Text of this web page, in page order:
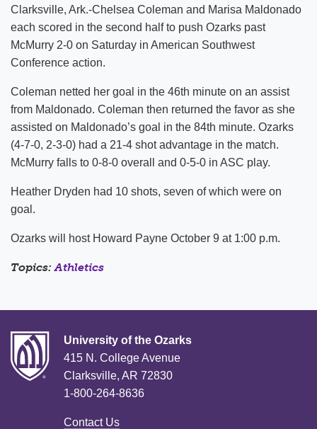
Clarksville, Ark.-Chelsea Coleman and Marisa Maldonado
each scored in the second half to push Ozarks past
McMurry 2-0 on Saturday in American Southwest
Conference action.
Coleman netted her goal in the 46th minute on an assist
from Maldonado. Coleman then returned the favor as she
assisted on Maldonado’s goal in the 84th minute. Ozarks
(4-7-0, 2-3-0) had a 21-4 shot advantage in the match.
McMurry falls to 0-8-0 overall and 0-5-0 in ASC play.
Heather Dryden had 10 shots, seven of which were on
goal.
Ozarks will host Howard Payne October 9 at 1:00 p.m.
Topics:Athletics
University of the Ozarks
415 N. College Avenue
Clarksville, AR 72830
1-800-264-8636
Contact Us